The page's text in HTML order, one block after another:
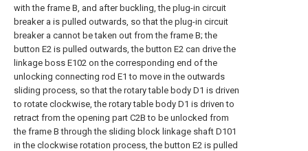
with the frame B, and after buckling, the plug-in circuit
breaker a is pulled outwards, so that the plug-in circuit
breaker a cannot be taken out from the frame B; the
button E2 is pulled outwards, the button E2 can drive the
linkage boss E102 on the corresponding end of the
unlocking connecting rod E1 to move in the outwards
sliding process, so that the rotary table body D1 is driven
to rotate clockwise, the rotary table body D1 is driven to
retract from the opening part C2B to be unlocked from
the frame B through the sliding block linkage shaft D101
in the clockwise rotation process, the button E2 is pulled